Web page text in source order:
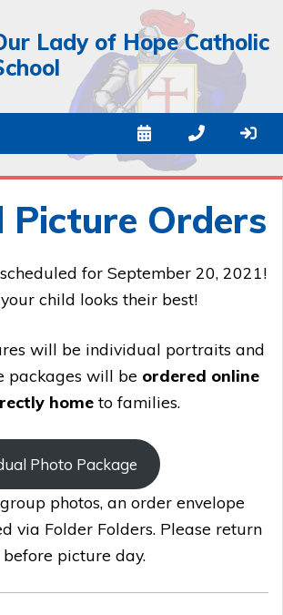
Lady of Hope Catholic
Picture Orders
for September 20, 2021!
child looks their best!
will be individual portraits and
packages will be ordered online
home to families.
Photo Package
photos, an order envelope
via Folder Folders. Please return
picture day.